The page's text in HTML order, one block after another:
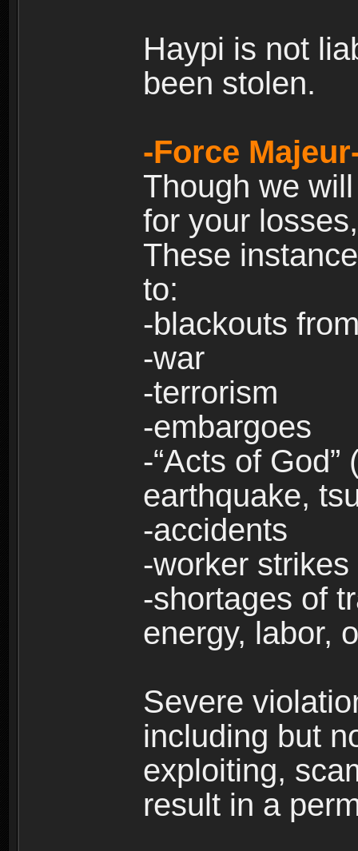
Haypi is not
been stolen.
-Force
Though we
for your
These
to:
-blackouts
-war
-terrorism
-embargoes
-“Acts of
earthquake,
-accidents
-worker strikes
-shortages of
energy, labor,
Severe
including but
exploiting,
result in a